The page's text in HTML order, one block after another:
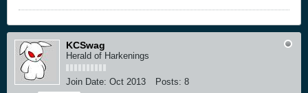
KCSwag
Herald of Harkenings
Join Date: Oct 2013 Posts: 8